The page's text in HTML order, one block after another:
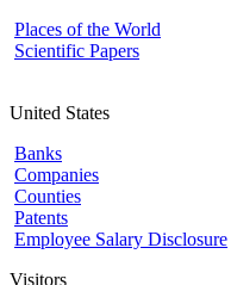
Places of the World
Scientific Papers
United States
Banks
Companies
Counties
Patents
Employee Salary Disclosure
Visitors